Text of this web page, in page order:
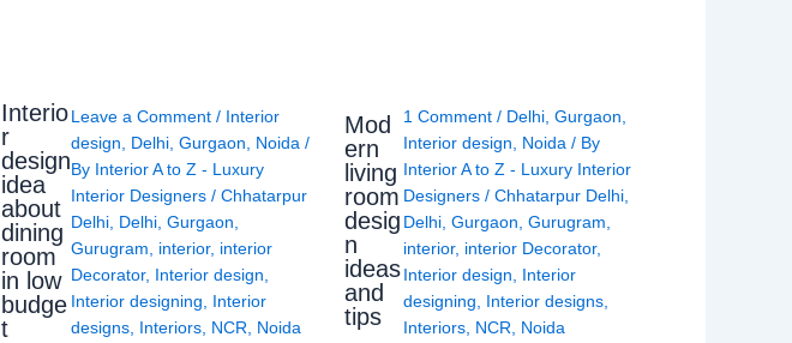
Interio
r
design
idea
about
dining
room
in low
budge
t
Leave a Comment / Interior
design, Delhi, Gurgaon, Noida /
By Interior A to Z - Luxury
Interior Designers / Chhatarpur
Delhi, Delhi, Gurgaon,
Gurugram, interior, interior
Decorator, Interior design,
Interior designing, Interior
designs, Interiors, NCR, Noida
Mod
ern
living
room
desig
n
ideas
and
tips
1 Comment / Delhi,Gurgaon,
Interior design, Noida / By
Interior A to Z - Luxury Interior
Designers/Chhatarpur Delhi,
Delhi,Gurgaon,Gurugram,
interior, interior Decorator,
Interior design, Interior
designing, Interior designs,
Interiors, NCR, Noida